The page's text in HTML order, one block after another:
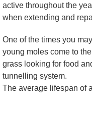
active throughout the
when extending and
One of the times you
young moles come to
grass looking for food
tunnelling system.
The average lifespan of